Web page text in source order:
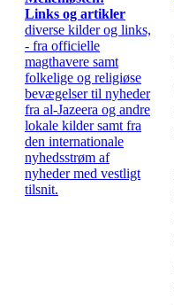
Links og artikler
diverse kilder og links,
- fra officielle
magthavere samt
folkelige og religiøse
bevægelser til nyheder
fra al-Jazeera og andre
lokale kilder samt fra
den internationale
nyhedsstrøm af
nyheder med vestligt
tilsnit.